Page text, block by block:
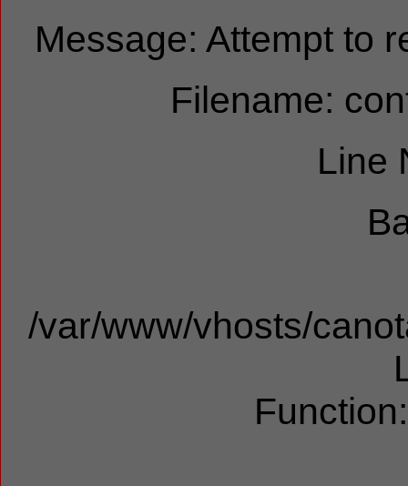
Message: Attempt to
Filename:
Line
/var/www/vhosts/